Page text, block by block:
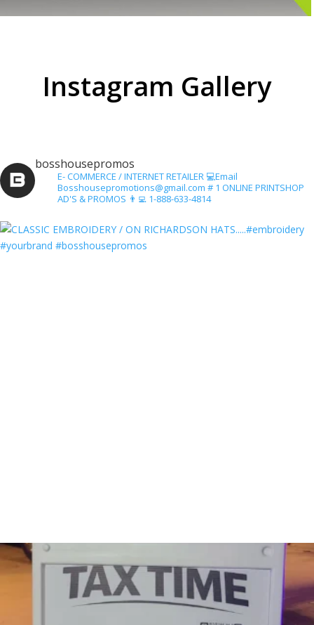
Instagram Gallery
bosshousepromos
E- COMMERCE / INTERNET RETAILER 💻Email
Bosshousepromotions@gmail.com # 1 ONLINE PRINTSHOP
AD'S & PROMOS 👨‍💻 1-888-633-4814